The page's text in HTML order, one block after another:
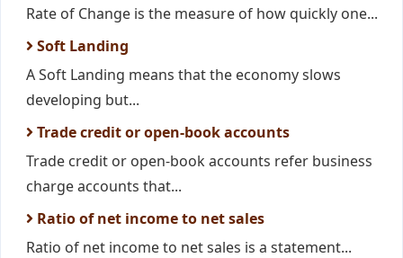
Rate of Change is the measure of how quickly one...
Soft Landing
A Soft Landing means that the economy slows
developing but...
Trade credit or open-book accounts
Trade credit or open-book accounts refer business
charge accounts that...
Ratio of net income to net sales
Ratio of net income to net sales is a statement...